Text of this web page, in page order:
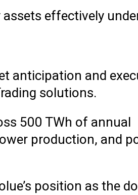
effectively
anticipation and
solutions.
500 TWh of annual
production, and
position as the